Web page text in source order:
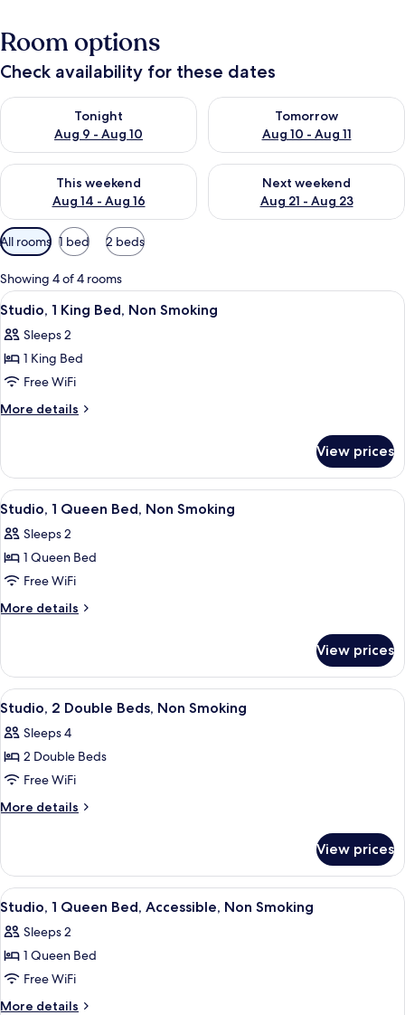
Room options
Check availability for these dates
Tonight
Aug 9 - Aug 10
Check availability for tonight Aug 9 - Aug 10
Tomorrow
Aug 10 - Aug 11
Check availability for
This weekend
Aug 14 - Aug 16
Check availability for this weekend Aug 14 - Aug 16
Next weekend
Aug 21 - Aug 23
Check availability for next
Available
filters
for
rooms
All rooms 1 bed 2 beds
Showing 4 of 4 rooms
View
all
photos
for
Studio,
1
Non
Smoking
A hotel room with a large bed, a
5
Studio, 1 King Bed, Non Smoking
Sleeps 2
1 King Bed
Free WiFi
More details
More
1
King
Bed,
Smoking
View prices
View
all
photos
for
Studio,
1
Non
Smoking
A hotel room with a large bed, two
5
Studio, 1 Queen Bed, Non Smoking
Sleeps 2
1 Queen Bed
Free WiFi
More details
More
1
Queen
Bed,
Smoking
View prices
View
all
photos
for
Studio,
2
Non
Smoking
A hotel room with two beds, a
5
Studio, 2 Double Beds, Non Smoking
Sleeps 4
2 Double Beds
Free WiFi
More details
More
2
Double
Beds,
Smoking
View prices
View
all
photos
for
Studio,
1
A hotel room with a large bed, a
5
Studio, 1 Queen Bed, Accessible, Non Smoking
Sleeps 2
1 Queen Bed
Free WiFi
More details
More